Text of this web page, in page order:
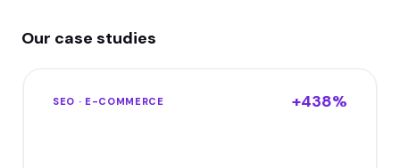
Our case studies
SEO · E-COMMERCE +438%